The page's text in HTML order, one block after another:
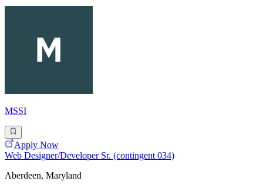
MSSI
Apply Now
Web Designer/Developer Sr. (contingent 034)
Aberdeen, Maryland